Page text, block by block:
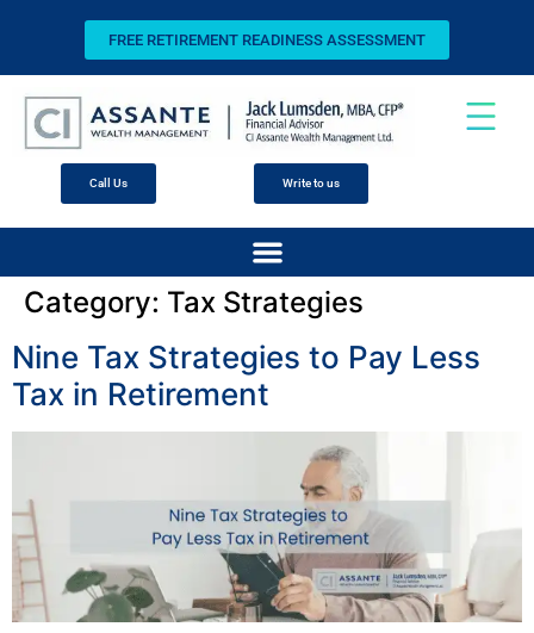
FREE RETIREMENT READINESS ASSESSMENT
Call Us Write to us
Category: Tax Strategies
Nine Tax Strategies to Pay Less
Tax in Retirement